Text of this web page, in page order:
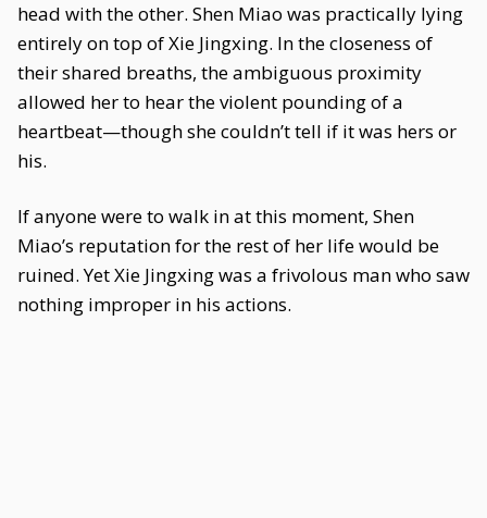
head with the other. Shen Miao was practically lying
entirely on top of Xie Jingxing. In the closeness of
their shared breaths, the ambiguous proximity
allowed her to hear the violent pounding of a
heartbeat—though she couldn’t tell if it was hers or
his.
If anyone were to walk in at this moment, Shen
Miao’s reputation for the rest of her life would be
ruined. Yet Xie Jingxing was a frivolous man who saw
nothing improper in his actions.